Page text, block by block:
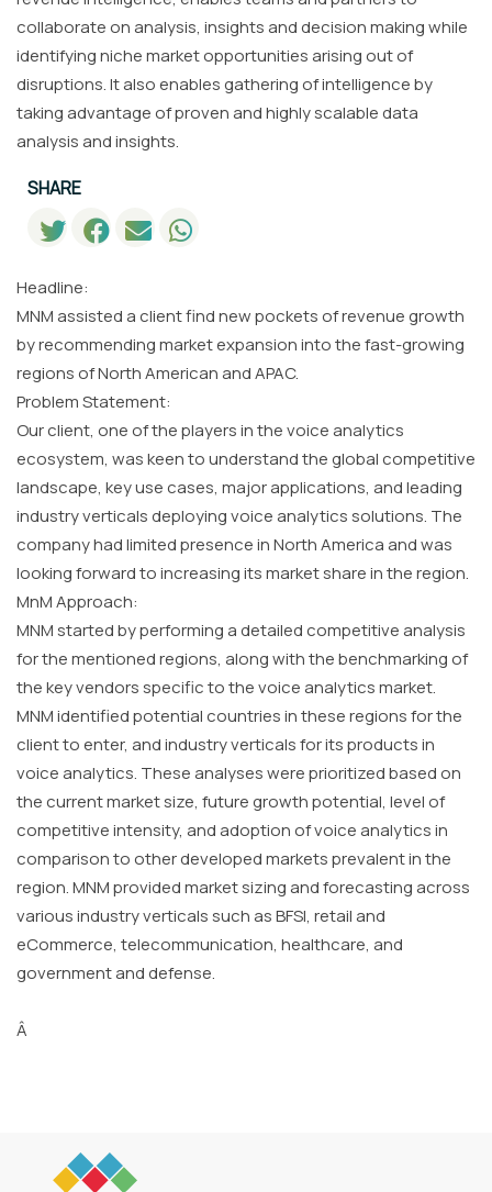
collaborate on analysis, insights and decision making while
identifying niche market opportunities arising out of
disruptions. It also enables gathering of intelligence by
taking advantage of proven and highly scalable data
analysis and insights.
SHARE
Headline:
MNM assisted a client find new pockets of revenue growth
by recommending market expansion into the fast-growing
regions of North American and APAC.
Problem Statement:
Our client, one of the players in the voice analytics
ecosystem, was keen to understand the global competitive
landscape, key use cases, major applications, and leading
industry verticals deploying voice analytics solutions. The
company had limited presence in North America and was
looking forward to increasing its market share in the region.
MnM Approach:
MNM started by performing a detailed competitive analysis
for the mentioned regions, along with the benchmarking of
the key vendors specific to the voice analytics market.
MNM identified potential countries in these regions for the
client to enter, and industry verticals for its products in
voice analytics. These analyses were prioritized based on
the current market size, future growth potential, level of
competitive intensity, and adoption of voice analytics in
comparison to other developed markets prevalent in the
region. MNM provided market sizing and forecasting across
various industry verticals such as BFSI, retail and
eCommerce, telecommunication, healthcare, and
government and defense.
Â